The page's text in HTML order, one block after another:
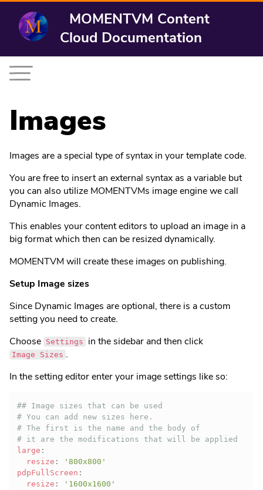
MOMENTVM Content
Cloud Documentation
Images
Images are a special type of syntax in your template code.
You are free to insert an external syntax as a variable but
you can also utilize MOMENTVMs image engine we call
Dynamic Images.
This enables your content editors to upload an image in a
big format which then can be resized dynamically.
MOMENTVM will create these images on publishing.
Setup Image sizes
Since Dynamic Images are optional, there is a custom
setting you need to create.
Choose Settings in the sidebar and then click
Image Sizes .
In the setting editor enter your image settings like so:
## Image sizes that can be used
# You can add new sizes here.
# The first is the name and the body of
# it are the modifications that will be applied
large :
resize :
'800x800'
pdpFullScreen :
resize :
'1600x1600'